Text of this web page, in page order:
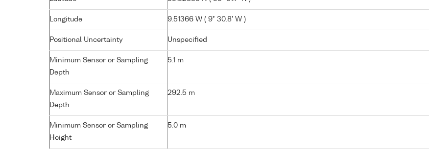
Longitude 9.51366 W ( 9° 30.8' W )
Positional Uncertainty Unspecified
Minimum Sensor or Sampling
Depth
5.1 m
Maximum Sensor or Sampling
Depth
292.5 m
Minimum Sensor or Sampling
Height
5.0 m